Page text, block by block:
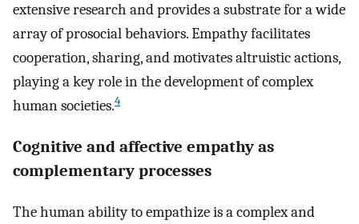
extensive research and provides a substrate for a wide
array of prosocial behaviors. Empathy facilitates
cooperation, sharing, and motivates altruistic actions,
playing a key role in the development of complex
human societies.4
Cognitive and affective empathy as
complementary processes
The human ability to empathize is a complex and